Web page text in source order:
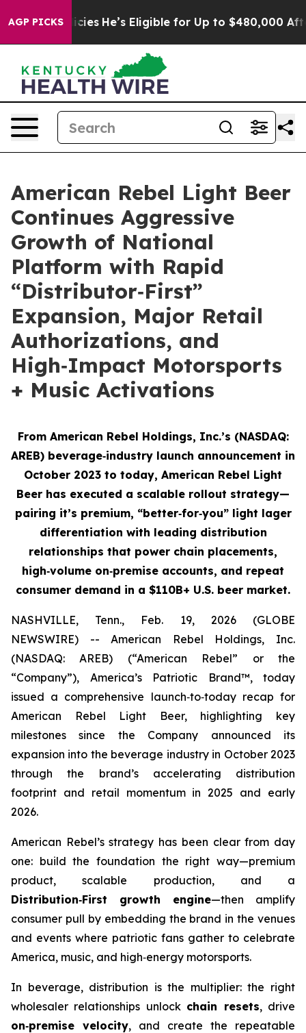
AGP PICKS
He’s Eligible for Up to $480,000 After Being
American Rebel Light Beer
Continues Aggressive
Growth of National
Platform with Rapid
“Distributor‑First”
Expansion, Major Retail
Authorizations, and
High‑Impact Motorsports
+ Music Activations
From American Rebel Holdings, Inc.’s (NASDAQ:
AREB) beverage‑industry launch announcement in
October 2023 to today, American Rebel Light
Beer has executed a scalable rollout strategy—
pairing it’s premium, “better‑for‑you” light lager
differentiation with leading distribution
relationships that power chain placements,
high‑volume on‑premise accounts, and repeat
consumer demand in a $110B+ U.S. beer market.
NASHVILLE, Tenn., Feb. 19, 2026 (GLOBE
NEWSWIRE) -- American Rebel Holdings, Inc.
(NASDAQ: AREB) (“American Rebel” or the
“Company”), America’s Patriotic Brand™, today
issued a comprehensive launch‑to‑today recap for
American Rebel Light Beer, highlighting key
milestones since the Company announced its
expansion into the beverage industry in October 2023
through the brand’s accelerating distribution
footprint and retail momentum in 2025 and early
2026.
American Rebel’s strategy has been clear from day
one: build the foundation the right way—premium
product, scalable production, and a
Distribution‑First growth engine—then amplify
consumer pull by embedding the brand in the venues
and events where patriotic fans gather to celebrate
America, music, and high‑energy motorsports.
In beverage, distribution is the multiplier: the right
wholesaler relationships unlock chain resets, drive
on‑premise velocity, and create the repeatable